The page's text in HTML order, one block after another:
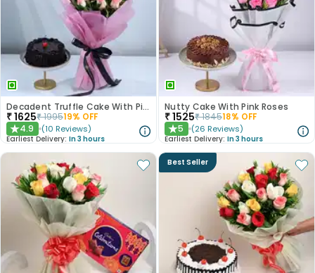
Decadent Truffle Cake With Pink Roses Bouquet
₹1625₹199519% OFF
★4.9 (10 Reviews)
Earliest Delivery: In 3 hours
Nutty Cake With Pink Roses
₹1525₹184518% OFF
★5 (26 Reviews)
Earliest Delivery: In 3 hours
Best Seller